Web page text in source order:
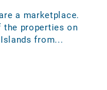
a marketplace.
properties on
from...